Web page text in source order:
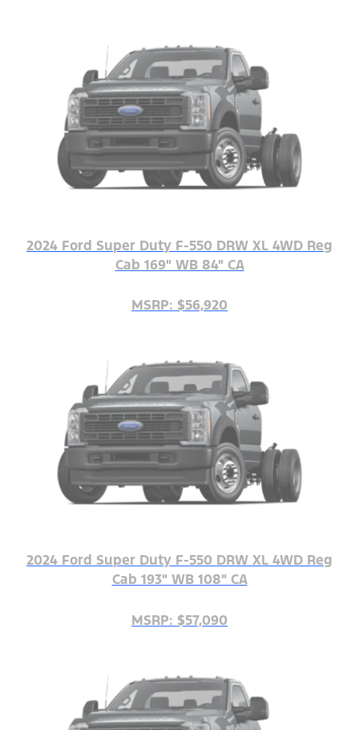
2024 Ford Super Duty F-550 DRW XL 4WD Reg
Cab 169" WB 84" CA
MSRP: $56,920
2024 Ford Super Duty F-550 DRW XL 4WD Reg
Cab 193" WB 108" CA
MSRP: $57,090